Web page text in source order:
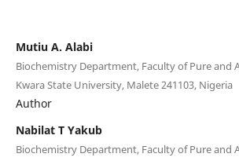
Mutiu A. Alabi
Biochemistry Department, Faculty of Pure and
Kwara State University, Malete 241103, Nigeria
Author
Nabilat T Yakub
Biochemistry Department, Faculty of Pure and